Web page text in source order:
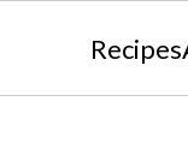
Recipes